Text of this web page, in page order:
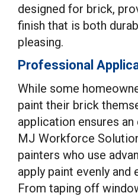
designed for brick,
finish that is both
pleasing.
Professional
While some
paint their brick
application ensures
MJ Workforce
painters who use
apply paint evenly and
From taping off